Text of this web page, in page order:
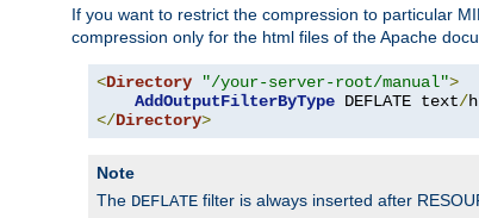
If you want to restrict the compression to particular
compression only for the html files of the Apache
<Directory "/your-server-root/manual">
AddOutputFilterByType DEFLATE text/
</Directory>
Note
The DEFLATE filter is always inserted after